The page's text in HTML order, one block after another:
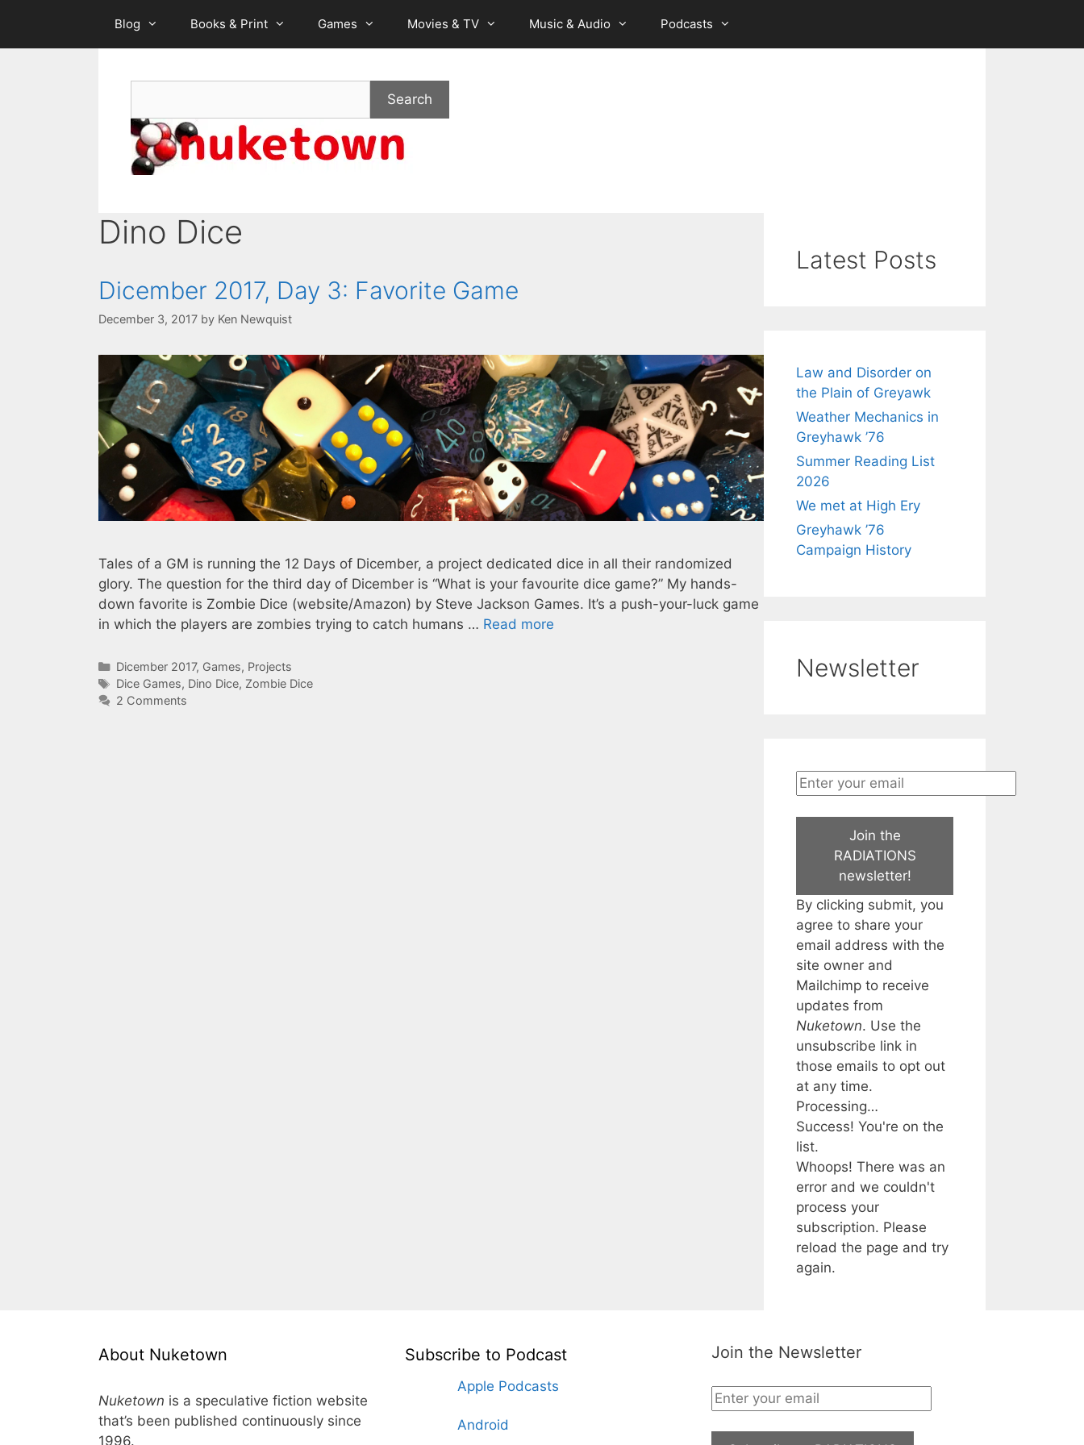
content
Blog Books & Print Games Movies & TV Music & Audio Podcasts
Search
Dino Dice
Dicember 2017, Day 3: Favorite Game
December 3, 2017 by Ken Newquist
Tales of a GM is running the 12 Days of Dicember, a project dedicated dice in all their randomized
glory. The question for the third day of Dicember is “What is your favourite dice game?” My hands-
down favorite is Zombie Dice (website/Amazon) by Steve Jackson Games. It’s a push-your-luck game
in which the players are zombies trying to catch humans … Read more
Categories
Dicember 2017, Games, Projects
Tags
Dice Games, Dino Dice, Zombie Dice
2 Comments
Latest Posts
Law and Disorder on
the Plain of Greyawk
Weather Mechanics in
Greyhawk ’76
Summer Reading List
2026
We met at High Ery
Greyhawk ’76
Campaign History
Newsletter
Join the
RADIATIONS
newsletter!
By clicking submit, you
agree to share your
email address with the
site owner and
Mailchimp to receive
updates from
Nuketown. Use the
unsubscribe link in
those emails to opt out
at any time.
Processing…
Success! You're on the
list.
Whoops! There was an
error and we couldn't
process your
subscription. Please
reload the page and try
again.
About Nuketown
Nuketown is a speculative fiction website
that’s been published continuously since
1996.
Subscribe to Podcast
Apple Podcasts
Android
Join the Newsletter